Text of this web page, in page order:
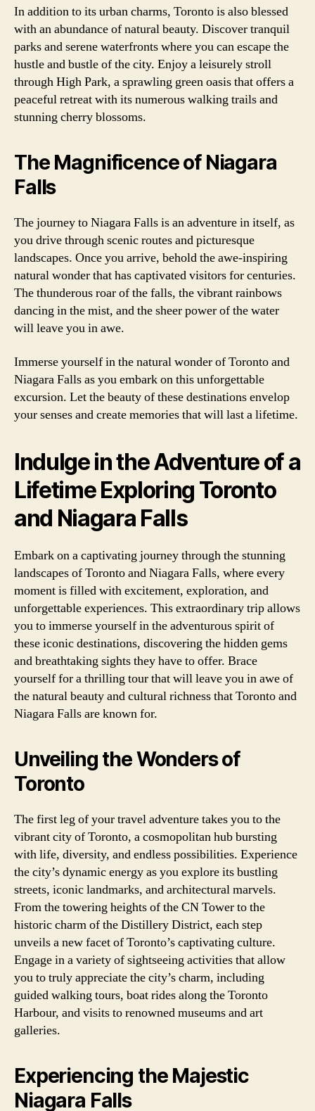
In addition to its urban charms, Toronto is also blessed
with an abundance of natural beauty. Discover tranquil
parks and serene waterfronts where you can escape the
hustle and bustle of the city. Enjoy a leisurely stroll
through High Park, a sprawling green oasis that offers a
peaceful retreat with its numerous walking trails and
stunning cherry blossoms.
The Magnificence of Niagara
Falls
The journey to Niagara Falls is an adventure in itself, as
you drive through scenic routes and picturesque
landscapes. Once you arrive, behold the awe-inspiring
natural wonder that has captivated visitors for centuries.
The thunderous roar of the falls, the vibrant rainbows
dancing in the mist, and the sheer power of the water
will leave you in awe.
Immerse yourself in the natural wonder of Toronto and
Niagara Falls as you embark on this unforgettable
excursion. Let the beauty of these destinations envelop
your senses and create memories that will last a lifetime.
Indulge in the Adventure of a
Lifetime Exploring Toronto
and Niagara Falls
Embark on a captivating journey through the stunning
landscapes of Toronto and Niagara Falls, where every
moment is filled with excitement, exploration, and
unforgettable experiences. This extraordinary trip allows
you to immerse yourself in the adventurous spirit of
these iconic destinations, discovering the hidden gems
and breathtaking sights they have to offer. Brace
yourself for a thrilling tour that will leave you in awe of
the natural beauty and cultural richness that Toronto and
Niagara Falls are known for.
Unveiling the Wonders of
Toronto
The first leg of your travel adventure takes you to the
vibrant city of Toronto, a cosmopolitan hub bursting
with life, diversity, and endless possibilities. Experience
the city’s dynamic energy as you explore its bustling
streets, iconic landmarks, and architectural marvels.
From the towering heights of the CN Tower to the
historic charm of the Distillery District, each step
unveils a new facet of Toronto’s captivating culture.
Engage in a variety of sightseeing activities that allow
you to truly appreciate the city’s charm, including
guided walking tours, boat rides along the Toronto
Harbour, and visits to renowned museums and art
galleries.
Experiencing the Majestic
Niagara Falls